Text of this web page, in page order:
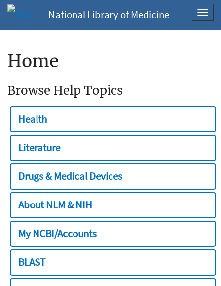
National Library of Medicine
Home
Browse Help Topics
Health
Literature
Drugs & Medical Devices
About NLM & NIH
My NCBI/Accounts
BLAST